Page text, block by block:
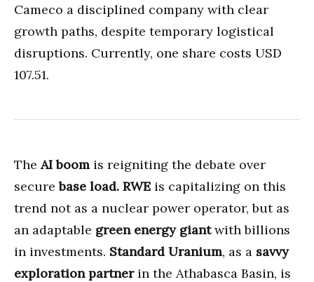
Cameco a disciplined company with clear
growth paths, despite temporary logistical
disruptions. Currently, one share costs USD
107.51.
TheAI boom is reigniting the debate over
securebase load. RWE is capitalizing on this
trend not as a nuclear power operator, but as
an adaptable green energy giantwith billions
in investments. Standard Uranium, as a savvy
exploration partnerin the Athabasca Basin, is